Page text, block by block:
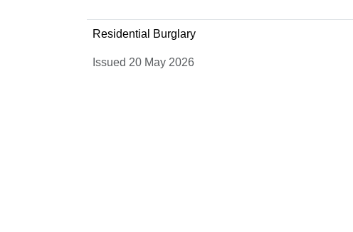
Residential Burglary
Issued 20 May 2026